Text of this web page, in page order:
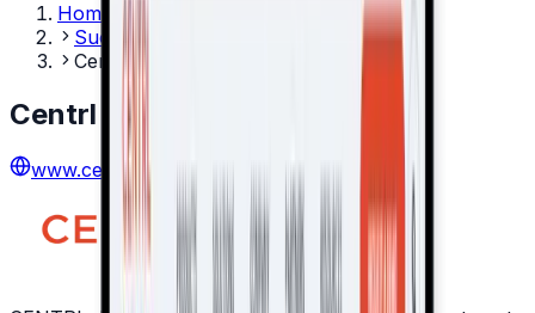
Home
Success Stories
Centrl
Centrl
www.centrl.ai